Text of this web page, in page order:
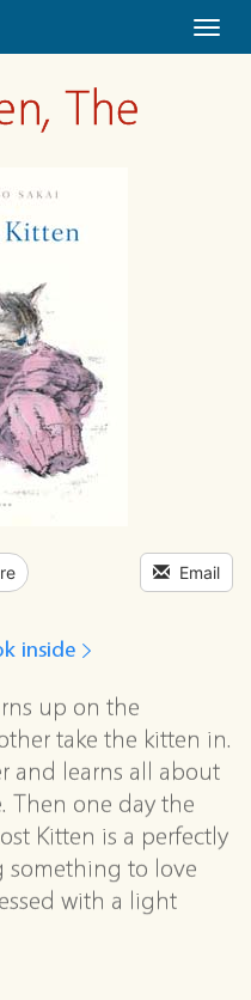
The
Email
inside
up on the
take the kitten in.
and learns all about
Then one day the
Kitten is a perfectly
something to love
with a light